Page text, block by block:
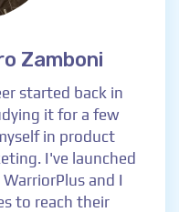
Zamboni
started back in
it for a few
in product
I've launched
and I
to reach their